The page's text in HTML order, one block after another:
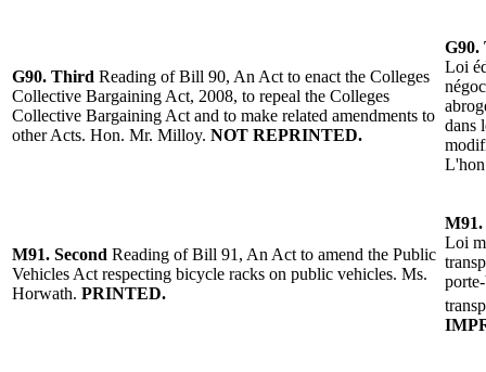
G90. Third Reading of Bill 90, An Act to enact the Colleges
Collective Bargaining Act, 2008, to repeal the Colleges
Collective Bargaining Act and to make related amendments to
other Acts. Hon. Mr. Milloy. NOT REPRINTED.
G90.
Loi
dans
L'h
M91. Second Reading of Bill 91, An Act to amend the Public
Vehicles Act respecting bicycle racks on public vehicles. Ms.
Horwath. PRINTED.
M91.
Loi